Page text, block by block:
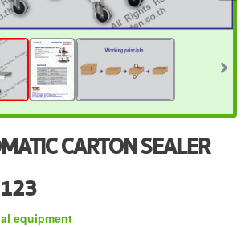
CARTON SEALER
equipment